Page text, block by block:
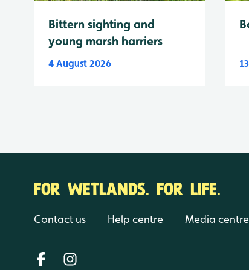
Bittern sighting and
young marsh harriers
4 August 2026
FOR WETLANDS. FOR LIFE.
Contact us Help centre Media centre